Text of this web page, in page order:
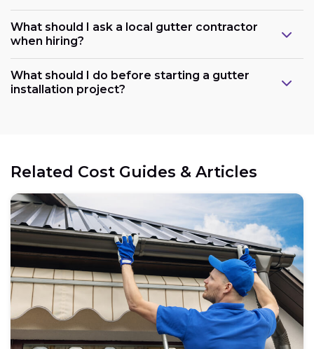
What should I ask a local gutter contractor
when hiring?
What should I do before starting a gutter
installation project?
Related Cost Guides & Articles